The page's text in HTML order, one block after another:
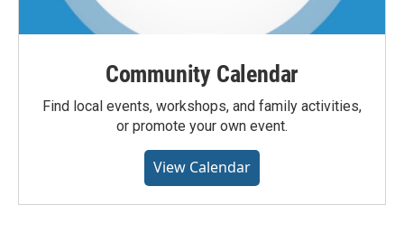
Community Calendar
Find local events, workshops, and family activities,
or promote your own event.
View Calendar